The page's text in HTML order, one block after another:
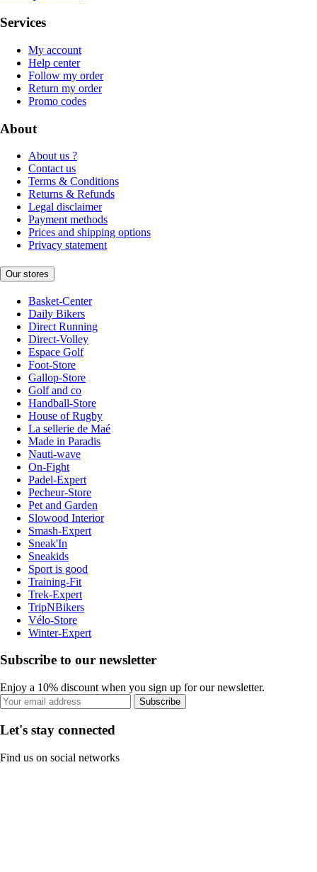
Services
My account
Help center
Follow my order
Return my order
Promo codes
About
About us ?
Contact us
Terms & Conditions
Returns & Refunds
Legal disclaimer
Payment methods
Prices and shipping options
Privacy statement
Our stores
Basket-Center
Daily Bikers
Direct Running
Direct-Volley
Espace Golf
Foot-Store
Gallop-Store
Golf and co
Handball-Store
House of Rugby
La sellerie de Maé
Made in Paradis
Nauti-wave
On-Fight
Padel-Expert
Pecheur-Store
Pet and Garden
Slowood Interior
Smash-Expert
Sneak'In
Sneakids
Sport is good
Training-Fit
Trek-Expert
TripNBikers
Vélo-Store
Winter-Expert
Subscribe to our newsletter
Enjoy a 10% discount when you sign up for our newsletter.
Subscribe
Let's stay connected
Find us on social networks